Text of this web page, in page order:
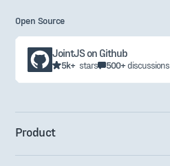
Open Source
JointJS on Github
5k+ stars 500+discussions
Product